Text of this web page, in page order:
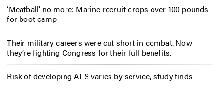
‘Meatball’ no more: Marine recruit drops over 100 pounds
for boot camp
Their military careers were cut short in combat. Now
they’re fighting Congress for their full benefits.
Risk of developing ALS varies by service, study finds